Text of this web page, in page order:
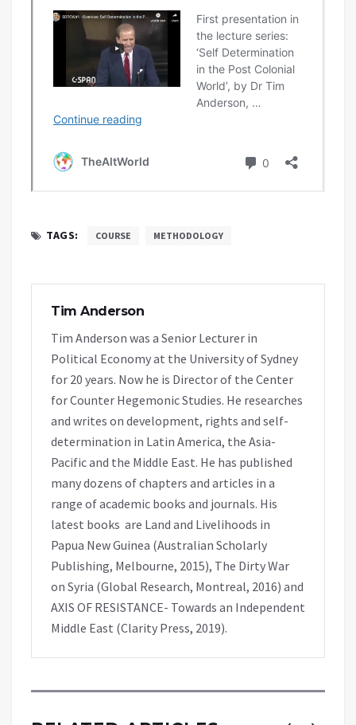
TAGS: COURSE METHODOLOGY
Tim Anderson
Tim Anderson was a Senior Lecturer in
Political Economy at the University of Sydney
for 20 years. Now he is Director of the Center
for Counter Hegemonic Studies. He researches
and writes on development, rights and self-
determination in Latin America, the Asia-
Pacific and the Middle East. He has published
many dozens of chapters and articles in a
range of academic books and journals. His
latest books are Land and Livelihoods in
Papua New Guinea (Australian Scholarly
Publishing, Melbourne, 2015), The Dirty War
on Syria (Global Research, Montreal, 2016) and
AXIS OF RESISTANCE- Towards an Independent
Middle East (Clarity Press, 2019).